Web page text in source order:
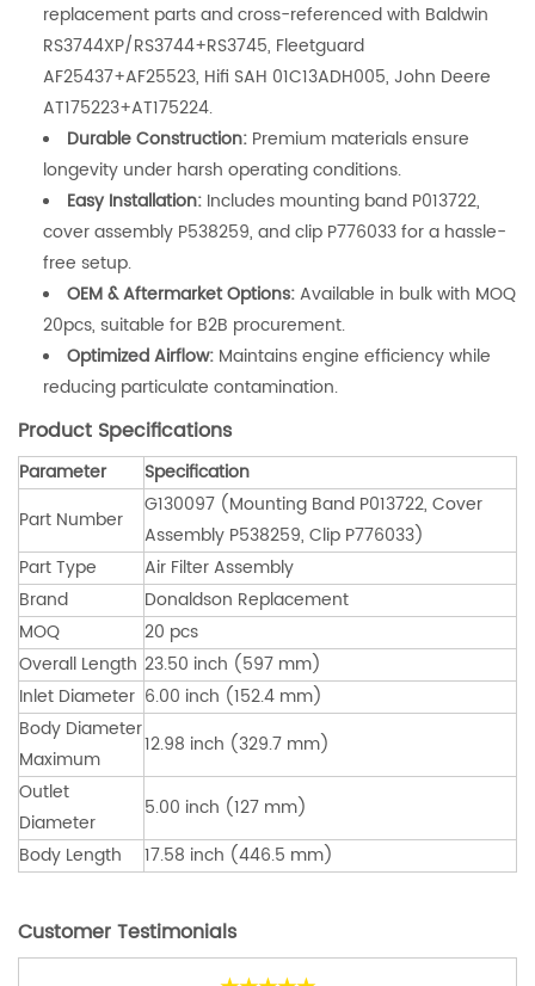
replacement parts and cross-referenced with Baldwin
RS3744XP/RS3744+RS3745, Fleetguard
AF25437+AF25523, Hifi SAH 01C13ADH005, John Deere
AT175223+AT175224.
Durable Construction: Premium materials ensure
longevity under harsh operating conditions.
Easy Installation: Includes mounting band P013722,
cover assembly P538259, and clip P776033 for a hassle-
free setup.
OEM & Aftermarket Options:Available in bulk with MOQ
20pcs, suitable for B2B procurement.
Optimized Airflow: Maintains engine efficiency while
reducing particulate contamination.
Product Specifications
Parameter
Specification
Part Number
G130097 (Mounting Band P013722, Cover
Assembly P538259, Clip P776033)
Part Type
Air Filter Assembly
Brand
Donaldson Replacement
MOQ
20 pcs
Overall Length 23.50 inch (597 mm)
Inlet Diameter 6.00 inch (152.4 mm)
Body Diameter
Maximum
12.98 inch (329.7 mm)
Outlet
Diameter
5.00 inch (127 mm)
Body Length
17.58 inch (446.5 mm)
Customer Testimonials